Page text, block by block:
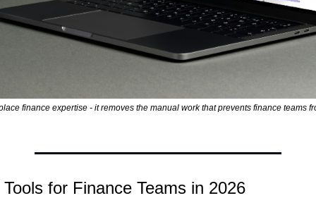
finance expertise - it removes the manual work that prevents finance teams
for Finance Teams in 2026